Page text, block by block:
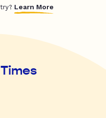
Learn More